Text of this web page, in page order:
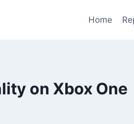
Home
on Xbox One